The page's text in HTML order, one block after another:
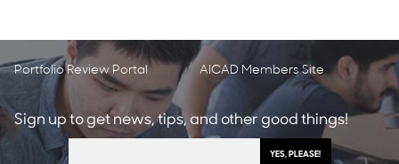
Portfolio Review Portal AICAD Members Site
Sign up to get news, tips, and other good things!